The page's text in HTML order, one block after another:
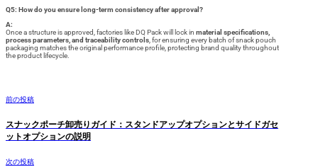
Q5: How do you ensure long-term consistency after approval?
A:
Once a structure is approved, factories like DQ Pack will lock in material specifications,
process parameters, and traceability controls , for ensuring every batch of snack pouch
packaging matches the original performance profile, protecting brand quality throughout
the product lifecycle.
前の投稿
スナックポーチ卸売りガイド：スタンドアップオプションとサイドガセ
ットオプションの説明
次の投稿